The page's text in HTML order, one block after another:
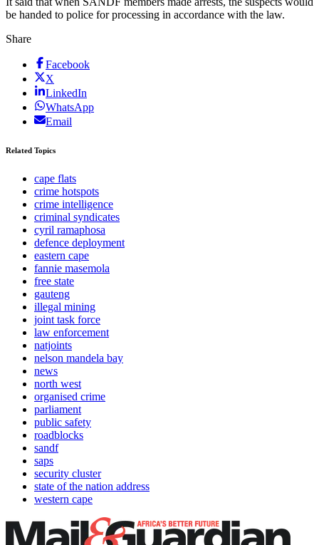
be handed to police for processing in accordance with the law.
Share
Facebook
X
LinkedIn
WhatsApp
Email
Related Topics
cape flats
crime hotspots
crime intelligence
criminal syndicates
cyril ramaphosa
defence deployment
eastern cape
fannie masemola
free state
gauteng
illegal mining
joint task force
law enforcement
natjoints
nelson mandela bay
news
north west
organised crime
parliament
public safety
roadblocks
sandf
saps
security cluster
state of the nation address
western cape